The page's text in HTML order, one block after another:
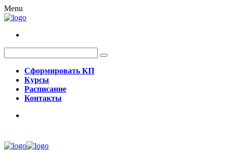
Menu
Сформировать КП
Курсы
Расписание
Контакты